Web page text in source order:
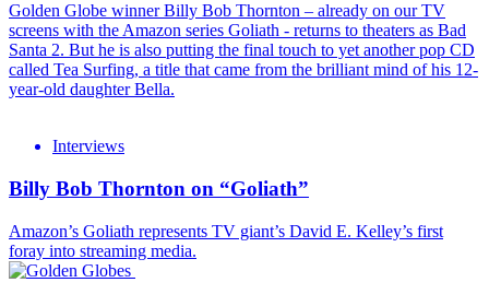
Golden Globe winner Billy Bob Thornton – already on our TV
screens with the Amazon series Goliath - returns to theaters as Bad
Santa 2. But he is also putting the final touch to yet another pop CD
called Tea Surfing, a title that came from the brilliant mind of his 12-
year-old daughter Bella.
Interviews
Billy Bob Thornton on “Goliath”
Amazon’s Goliath represents TV giant’s David E. Kelley’s first
foray into streaming media.